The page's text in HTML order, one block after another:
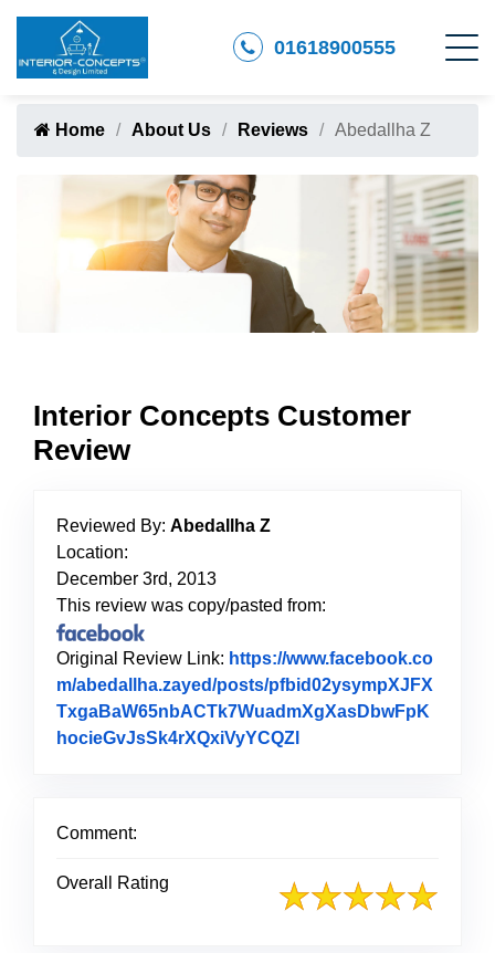
01618900555
Home About Us Reviews Abedallha Z
Interior Concepts Customer
Review
Reviewed By: Abedallha Z
Location:
December 3rd, 2013
This review was copy/pasted from:
Original Review Link: https://www.facebook.co
m/abedallha.zayed/posts/pfbid02ysympXJFX
TxgaBaW65nbACTk7WuadmXgXasDbwFpK
hocieGvJsSk4rXQxiVyYCQZl
Comment:
Overall Rating